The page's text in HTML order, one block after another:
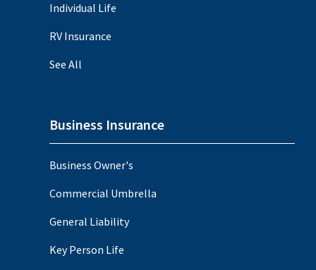
Individual Life
RV Insurance
See All
Business Insurance
Business Owner's
Commercial Umbrella
General Liability
Key Person Life